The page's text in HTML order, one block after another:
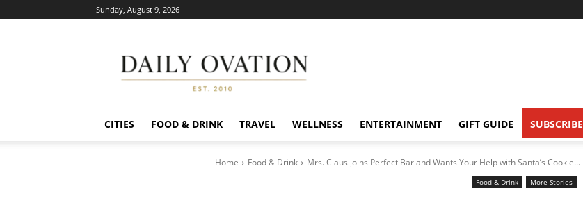
Sunday, August 9, 2026
Ovation
CITIES FOOD & DRINK TRAVEL WELLNESS ENTERTAINMENT GIFT GUIDE SUBSCRIBE
Home Food & Drink Mrs. Claus joins Perfect Bar and Wants Your Help with Santa’s Cookie...
Food & Drink More Stories